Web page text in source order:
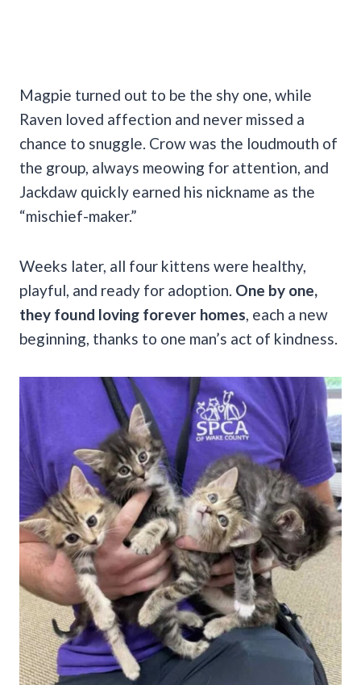
Magpie turned out to be the shy one, while
Raven loved affection and never missed a
chance to snuggle. Crow was the loudmouth of
the group, always meowing for attention, and
Jackdaw quickly earned his nickname as the
“mischief-maker.”
Weeks later, all four kittens were healthy,
playful, and ready for adoption. One by one,
they found loving forever homes , each a new
beginning, thanks to one man’s act of kindness.